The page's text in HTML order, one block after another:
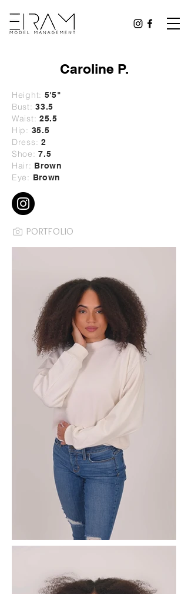
Caroline P.
Height: 5'5"
Bust: 33.5
Waist: 25.5
Hip: 35.5
Dress: 2
Shoe: 7.5
Hair: Brown
Eye: Brown
PORTFOLIO